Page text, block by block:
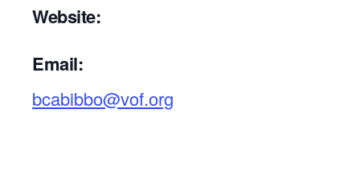
Website:
Email:
bcabibbo@vof.org